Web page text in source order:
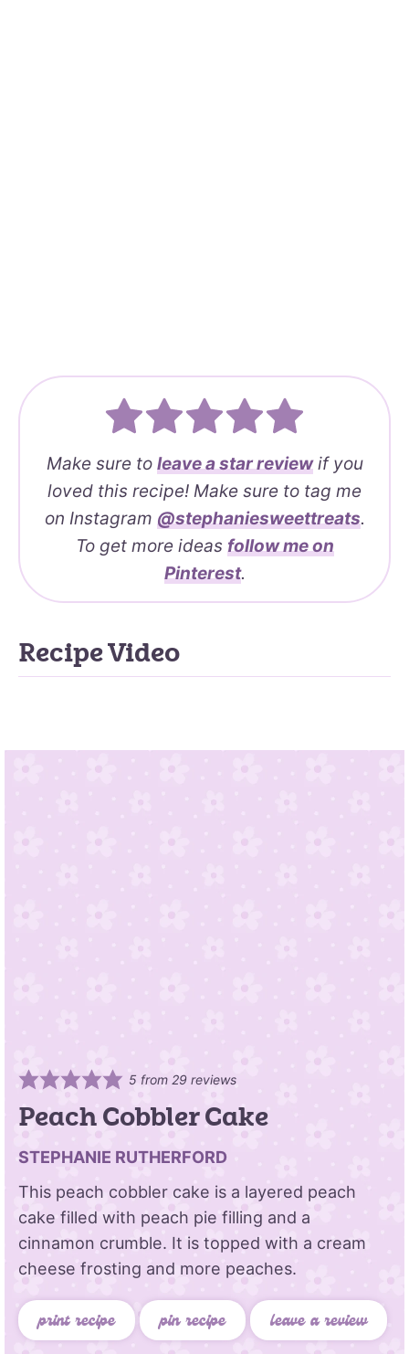
Make sure to leave astar reviewif you
loved this recipe! Make sure to tag me
on Instagram @stephaniesweettreats.
To get more ideas follow me on
Pinterest.
Recipe Video
5 from 29 reviews
Peach Cobbler Cake
STEPHANIE RUTHERFORD
This peach cobbler cake is a layered peach
cake filled with peach pie filling and a
cinnamon crumble. It is topped with a cream
cheese frosting and more peaches.
print recipe pin recipe leave a review